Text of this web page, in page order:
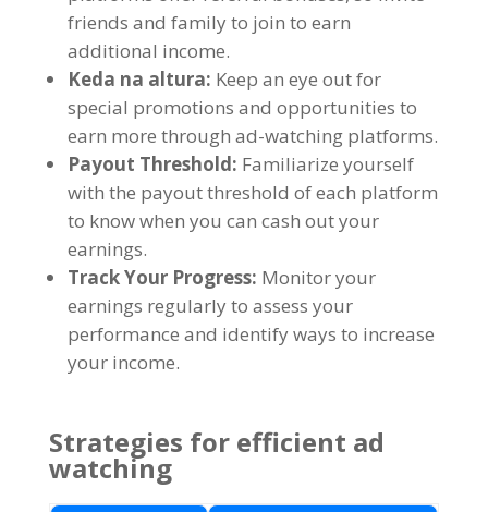
friends and family to join to earn
additional income.
Keda na altura: Keep an eye out for
special promotions and opportunities to
earn more through ad-watching platforms.
Payout Threshold: Familiarize yourself
with the payout threshold of each platform
to know when you can cash out your
earnings.
Track Your Progress: Monitor your
earnings regularly to assess your
performance and identify ways to increase
your income.
Strategies for efficient ad
watching